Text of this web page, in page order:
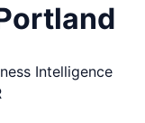
Intelligence